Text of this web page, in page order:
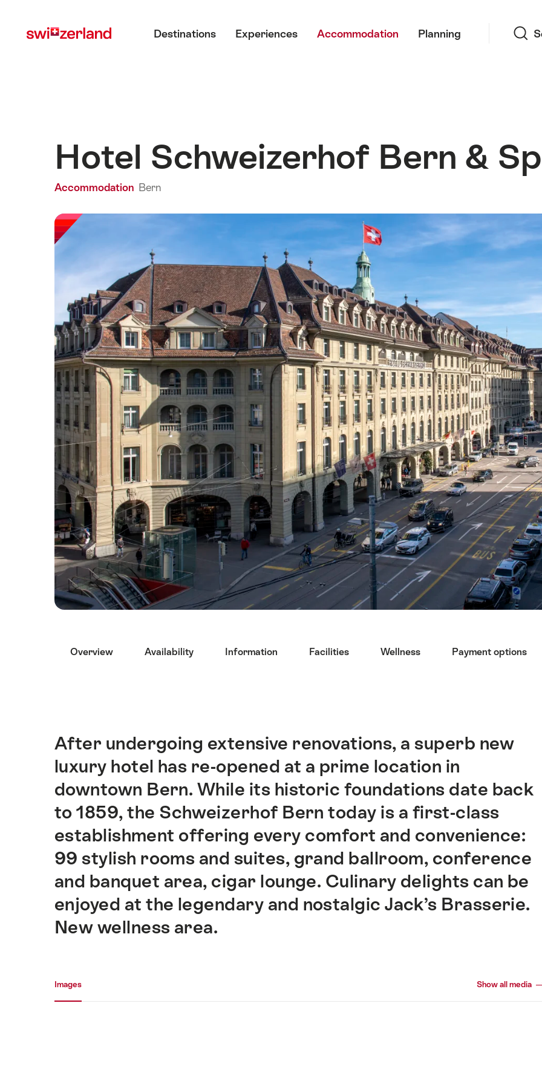
myswitzerland.com
Destinations Experiences Accommodation Planning
Hotel Schweizerhof Bern &
Accommodation Bern
Overview Availability Information Facilities Wellness Payment options
Intro
After undergoing extensive renovations, a superb new
luxury hotel has re-opened at a prime location in
downtown Bern. While its historic foundations date back
to 1859, the Schweizerhof Bern today is a first-class
establishment offering every comfort and convenience:
99 stylish rooms and suites, grand ballroom, conference
and banquet area, cigar lounge. Culinary delights can be
enjoyed at the legendary and nostalgic Jack’s Brasserie.
New wellness area.
Images Show all media